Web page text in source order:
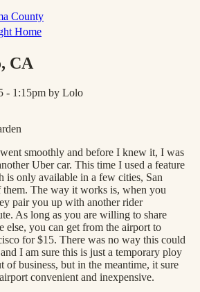
County
Home
, CA
- 1:15pm by Lolo
smoothly and before I knew it, I was
Uber car. This time I used a feature
is only available in a few cities, San
them. The way it works is, when you
pair you up with another rider
As long as you are willing to share
else, you can get from the airport to
for $15. There was no way this could
I am sure this is just a temporary ploy
of business, but in the meantime, it sure
convenient and inexpensive.